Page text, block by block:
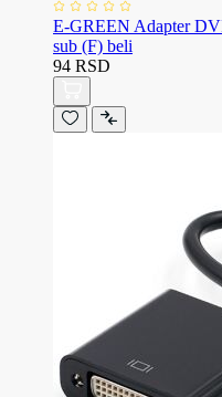
E-GREEN Adapter
sub (F) beli
94 RSD